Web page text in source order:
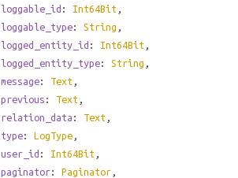
loggable_id : Int64Bit ,
loggable_type: String ,
logged_entity_id : Int64Bit ,
logged_entity_type: String ,
message: Text ,
previous : Text ,
relation_data : Text ,
type: LogType ,
user_id : Int64Bit ,
paginator: Paginator ,